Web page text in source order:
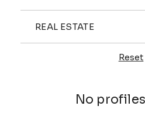
Industries
REAL ESTATE
Reset
No